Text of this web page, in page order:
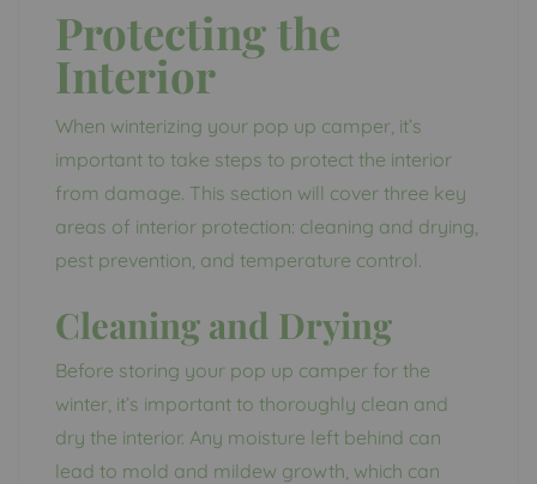
Protecting the
Interior
When winterizing your pop up camper, it’s
important to take steps to protect the interior
from damage. This section will cover three key
areas of interior protection: cleaning and drying,
pest prevention, and temperature control.
Cleaning and Drying
Before storing your pop up camper for the
winter, it’s important to thoroughly clean and
dry the interior. Any moisture left behind can
lead to mold and mildew growth, which can